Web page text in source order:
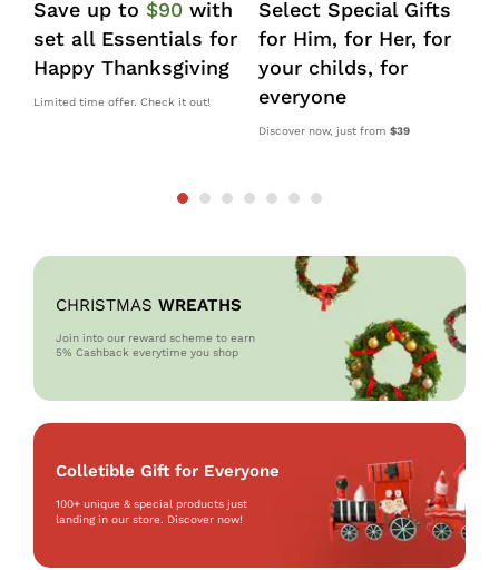
Save up to $90 with
set all Essentials for
Happy Thanksgiving
Limited time offer. Check it out!
Select Special Gifts
for Him, for Her, for
your childs, for
everyone
Discover now, just from $39
CHRISTMAS WREATHS
Join into our reward scheme to earn
5% Cashback everytime you shop
Colletible Gift for Everyone
100+ unique & special products just
landingin our store. Discover now!